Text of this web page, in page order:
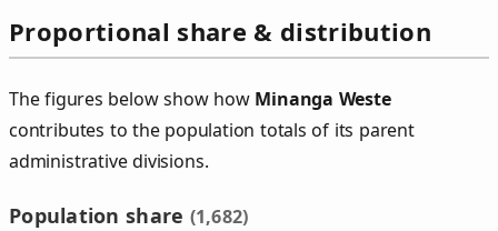
Proportional share & distribution
The figures below show how Minanga Weste
contributes to the population totals of its parent
administrative divisions.
Population share (1,682)